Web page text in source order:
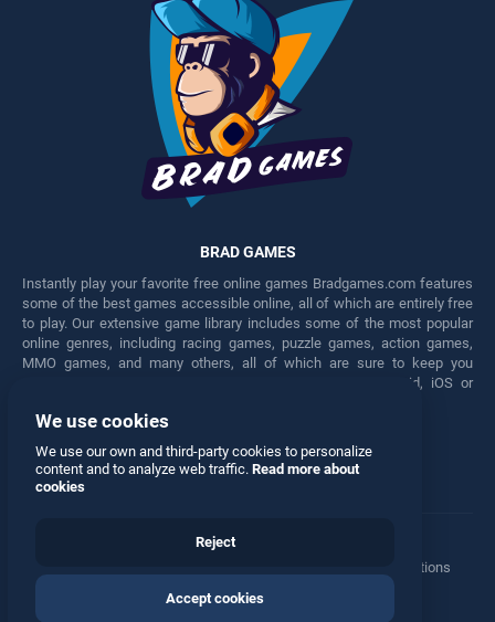
BRAD GAMES
Instantly play your favorite free online games Bradgames.com features
some of the best games accessible online, all of which are entirely free
to play. Our extensive game library includes some of the most popular
online genres, including racing games, puzzle games, action games,
MMO games, and many others, all of which are sure to keep you
engaged for hours. Play these free games on any Android, iOS or
Facebook Twitter
Manage Privacy Options
© 2026 All rights reserved
We use cookies
We use our own and third-party cookies to personalize
content and to analyze web traffic. Read more about
cookies
Reject
Accept cookies